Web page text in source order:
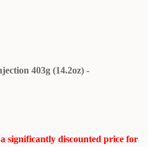
403g (14.2oz) -
significantly discounted price for